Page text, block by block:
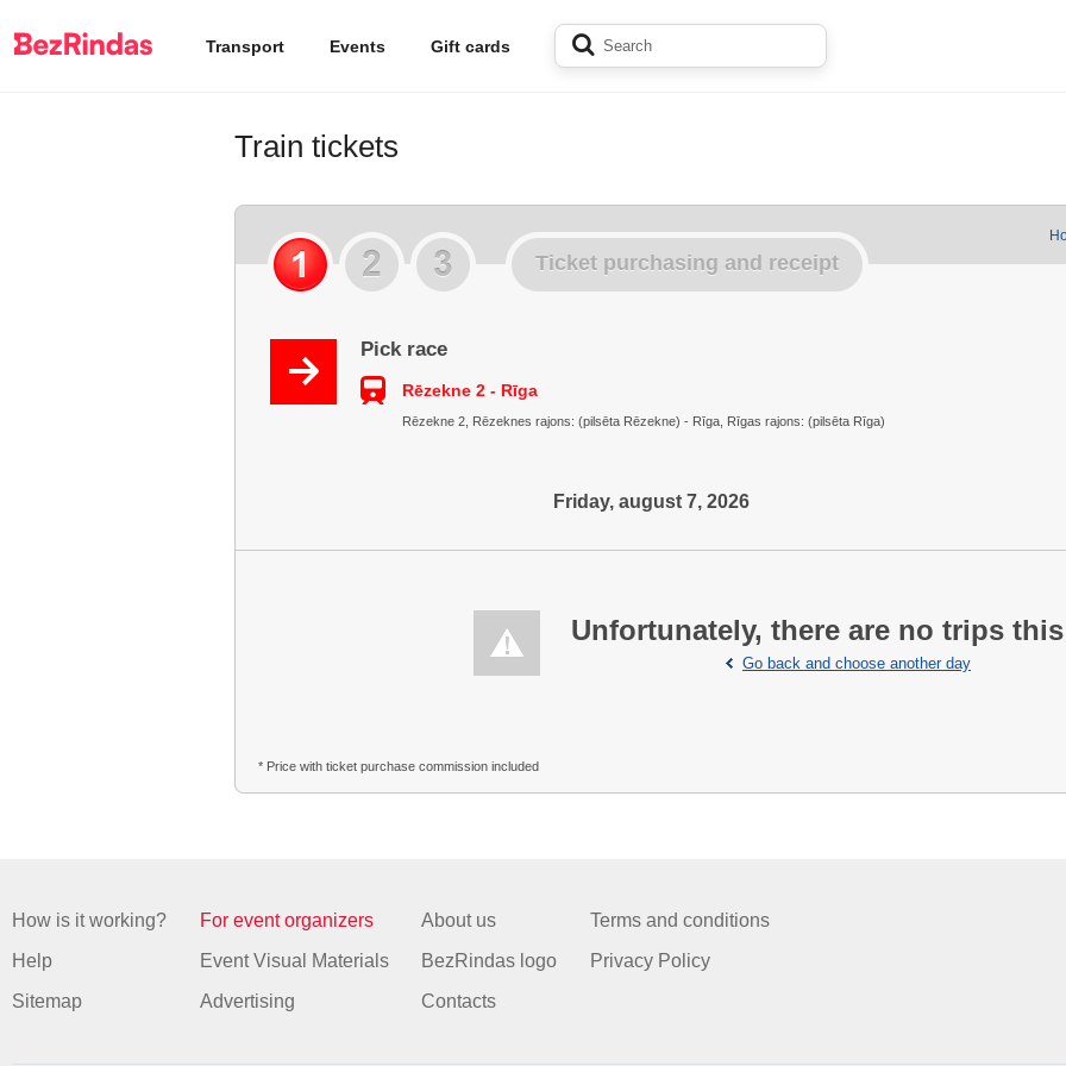
Transport Events Gift cards
Train tickets
Ticket purchasing and receipt
Pick race
Rēzekne 2 - Rīga
Rēzekne 2, Rēzeknes rajons: (pilsēta Rēzekne) - Rīga, Rīgas rajons: (pilsēta Rīga)
Friday, august 7, 2026
Unfortunately, there are no trips
Go back and choose another day
* Price with ticket purchase commission included
How is it working?
Help
Sitemap
For event organizers
Event Visual Materials
Advertising
About us
BezRindas logo
Contacts
Terms and conditions
Privacy Policy